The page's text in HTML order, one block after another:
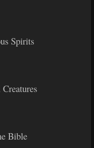
Spirits
Bible